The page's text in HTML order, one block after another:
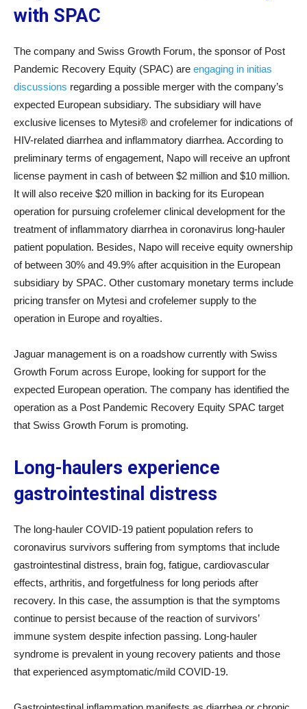
with SPAC
The company and Swiss Growth Forum, the sponsor of Post
Pandemic Recovery Equity (SPAC) are engaging in initias
discussions regarding a possible merger with the company’s
expected European subsidiary. The subsidiary will have
exclusive licenses to Mytesi® and crofelemer for indications of
HIV-related diarrhea and inflammatory diarrhea. According to
preliminary terms of engagement, Napo will receive an upfront
license payment in cash of between $2 million and $10 million.
It will also receive $20 million in backing for its European
operation for pursuing crofelemer clinical development for the
treatment of inflammatory diarrhea in coronavirus long-hauler
patient population. Besides, Napo will receive equity ownership
of between 30% and 49.9% after acquisition in the European
subsidiary by SPAC. Other customary monetary terms include
pricing transfer on Mytesi and crofelemer supply to the
operation in Europe and royalties.
Jaguar management is on a roadshow currently with Swiss
Growth Forum across Europe, looking for support for the
expected European operation. The company has identified the
operation as a Post Pandemic Recovery Equity SPAC target
that Swiss Growth Forum is promoting.
Long-haulers experience
gastrointestinal distress
The long-hauler COVID-19 patient population refers to
coronavirus survivors suffering from symptoms that include
gastrointestinal distress, brain fog, fatigue, cardiovascular
effects, arthritis, and forgetfulness for long periods after
recovery. In this case, the assumption is that the symptoms
continue to persist because of the reaction of survivors’
immune system despite infection passing. Long-hauler
syndrome is prevalent in young recovery patients and those
that experienced asymptomatic/mild COVID-19.